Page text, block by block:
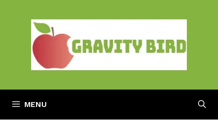
MENU